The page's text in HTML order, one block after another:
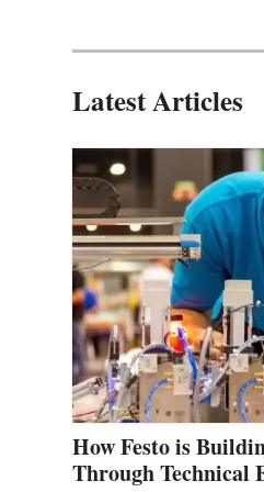
Latest Articles
How Festo is
Through Technical